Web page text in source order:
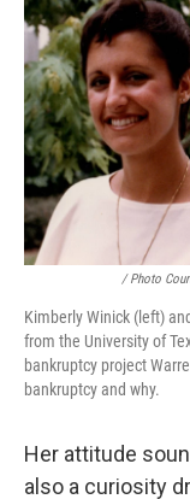
/ Photo
Kimberly Winick (left)
from the University of
bankruptcy project
bankruptcy and why.
Her attitude
also a curiosity